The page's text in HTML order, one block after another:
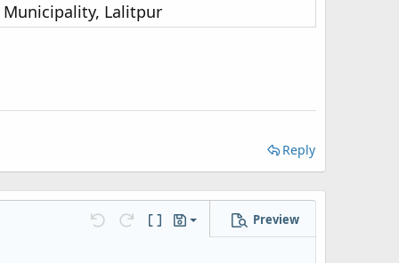
Lalitpur
Reply
Undo Redo Toggle BB code
Drafts
Save draft
Preview